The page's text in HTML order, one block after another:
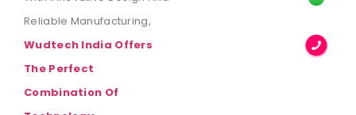
Reliable Manufacturing,
Wudtech India Offers
The Perfect
Combination Of